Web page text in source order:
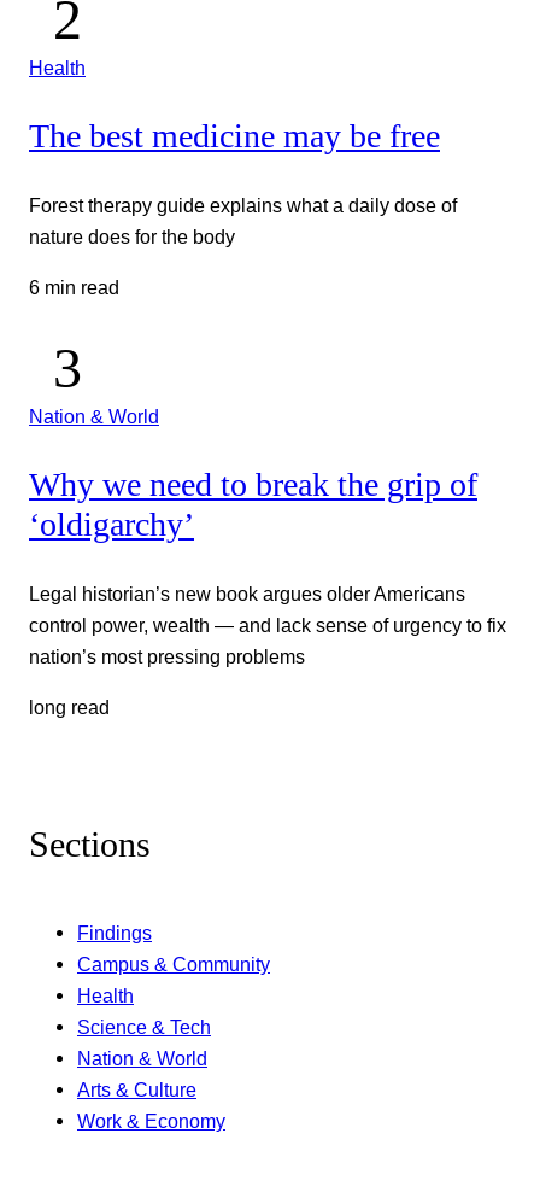
Health
The best medicine may be free
Forest therapy guide explains what a daily dose of
nature does for the body
6 min read
Nation & World
Why we need to break the grip of
‘oldigarchy’
Legal historian’s new book argues older Americans
control power, wealth — and lack sense of urgency to fix
nation’s most pressing problems
long read
Sections
Findings
Campus & Community
Health
Science & Tech
Nation & World
Arts & Culture
Work & Economy